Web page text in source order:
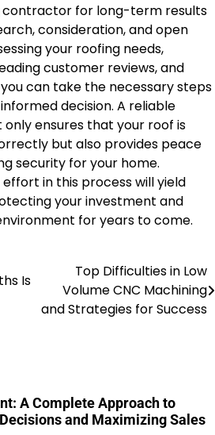
contractor for long-term results
consideration, and open
your roofing needs,
customer reviews, and
can take the necessary steps
decision. A reliable
ensures that your roof is
but also provides peace
security for your home.
in this process will yield
your investment and
for years to come.
Is
Top Difficulties in Low
Volume CNC Machining
and Strategies for Success
A Complete Approach to
and Maximizing Sales